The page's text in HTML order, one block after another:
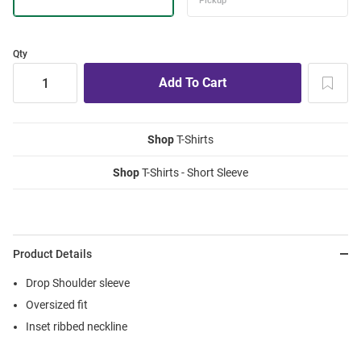
Qty
ShopT-Shirts
ShopT-Shirts - Short Sleeve
Product Details
Drop Shoulder sleeve
Oversized fit
Inset ribbed neckline